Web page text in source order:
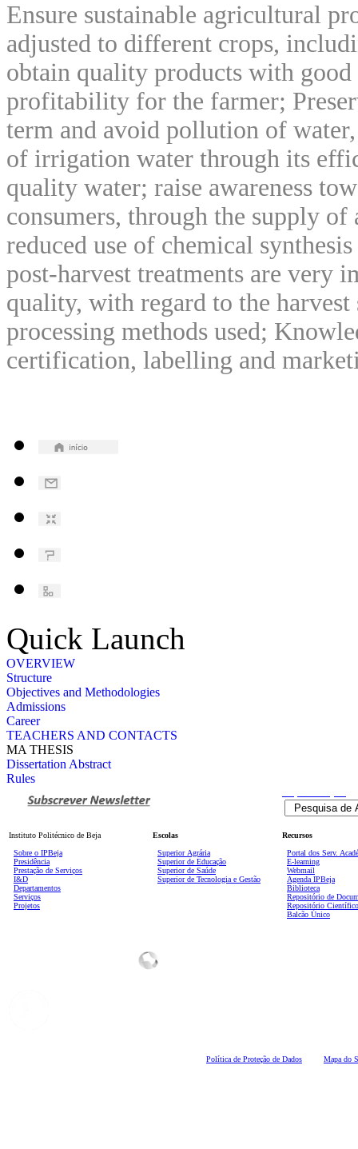
Ensure sustainable agricultural
adjusted to different crops,
obtain quality products with
profitability for the farmer;
term and avoid pollution of
of irrigation water through its
quality water; raise awareness
consumers, through the supply
reduced use of chemical
post-harvest treatments are very
quality, with regard to the harvest
processing methods used;
certification, labelling and
Quick Launch
OVERVIEW
Structure
Objectives and Methodologies
Admissions
Career
TEACHERS AND CONTACTS
MA THESIS
Dissertation Abstract
Rules
Instituto Politécnico de Beja
Sobre o IPBeja
Presidência
Prestação de Serviços
I&D
Departamentos
Serviços
Projetos
Escolas
Superior Agrária
Superior de Educação
Superior de Saúde
Superior de Tecnologia e Gestão
Recursos
Portal dos Serv.
E-learning
Webmail
Agenda IPBeja
Biblioteca
Repositório de
Repositório Científico
Balcão Único
Política de Proteção de Dados Mapa do